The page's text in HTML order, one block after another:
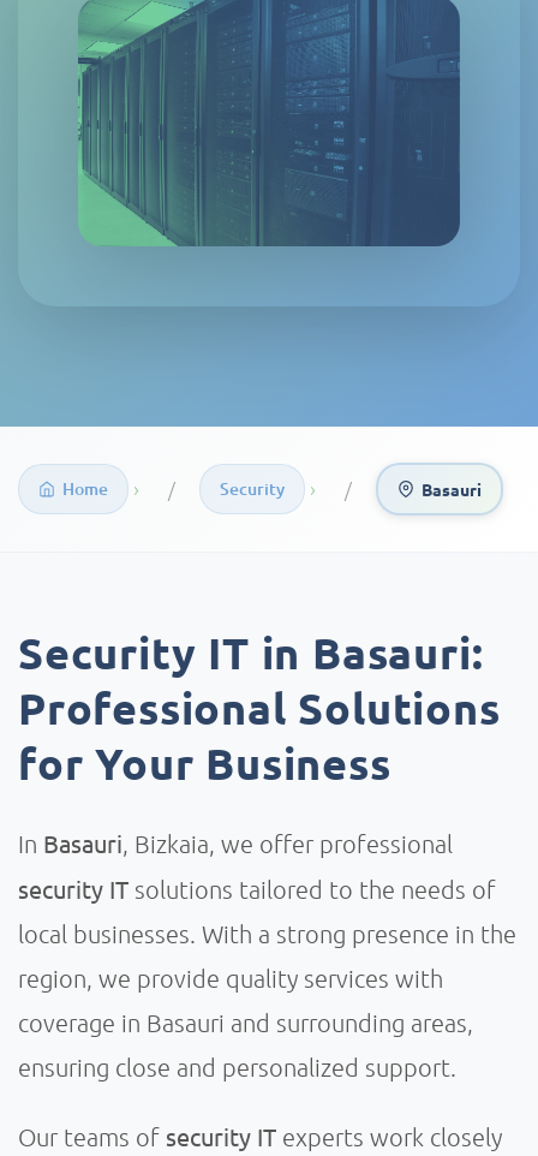
Home › Security › Basauri
Security IT in Basauri:
Professional Solutions
for Your Business
In Basauri, Bizkaia, we offer professional
security IT solutions tailored to the needs of
local businesses. With a strong presence in the
region, we provide quality services with
coverage in Basauri and surrounding areas,
ensuring close and personalized support.
Our teams of security IT experts work closely